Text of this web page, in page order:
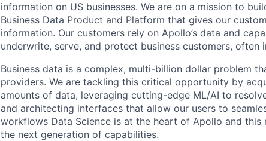
information on US businesses. We are on a mission to
Business Data Product and Platform that gives our
information. Our customers rely on Apollo’s data and
underwrite, serve, and protect business customers, often
Business data is a complex, multi-billion dollar problem
providers. We are tackling this critical opportunity by
amounts of data, leveraging cutting-edge ML/AI to
and architecting interfaces that allow our users to
workflows Data Science is at the heart of Apollo and
the next generation of capabilities.